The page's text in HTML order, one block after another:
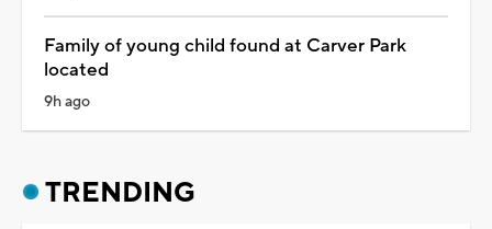
Family of young child found at Carver Park
located
9h ago
TRENDING